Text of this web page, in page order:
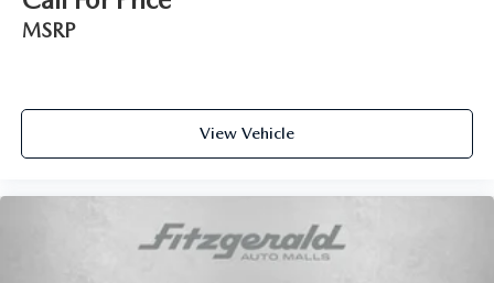
Panel insert Piano black and metal-look instrument
panel insert
Power driver seat controls Driver seat power reclining,
lumbar support, cushion tilt, fore/aft control and height
adjustable control
Power passenger seat controls Passenger seat power
adjustable control
Rear console climate control ducts
MSRP
View Vehicle